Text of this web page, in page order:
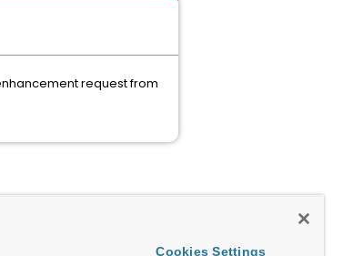
request from
Cookies Settings